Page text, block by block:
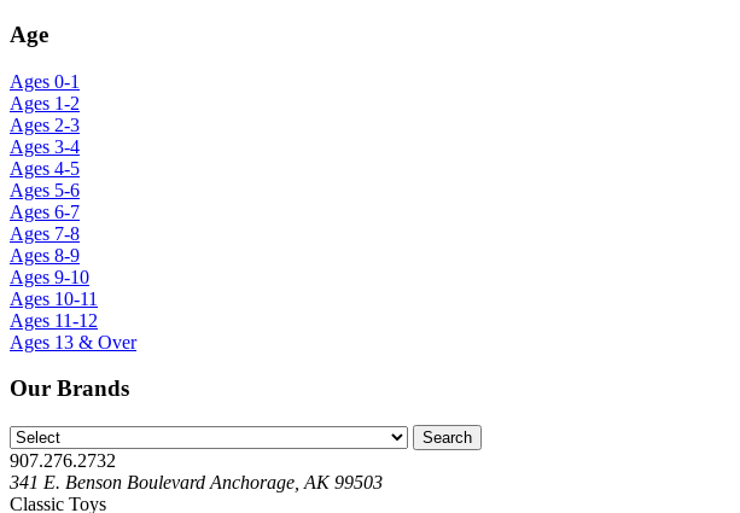
Age
Ages 0-1
Ages 1-2
Ages 2-3
Ages 3-4
Ages 4-5
Ages 5-6
Ages 6-7
Ages 7-8
Ages 8-9
Ages 9-10
Ages 10-11
Ages 11-12
Ages 13 & Over
Our Brands
907.276.2732
341 E. Benson Boulevard Anchorage, AK 99503
Classic Toys